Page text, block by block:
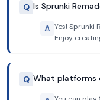
Q Is Sprunki
A Yes! Sprunki
Enjoy
Q What platforms